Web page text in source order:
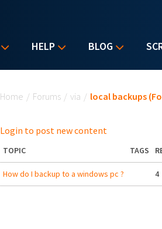
HELP BLOG
Home / Forums / via / local backups
Login to post new content
TOPIC TAGS
How do I backup to a windows pc ? 4